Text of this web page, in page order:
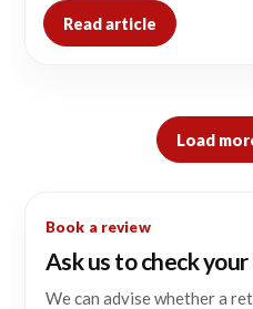
Read article
Load
Book a review
Ask us to check
We can advise whether a